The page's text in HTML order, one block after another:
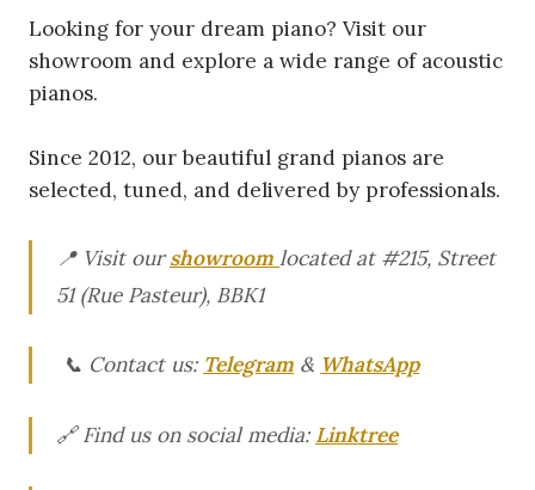
Looking for your dream piano? Visit our
showroom and explore a wide range of acoustic
pianos.
Since 2012, our beautiful grand pianos are
selected, tuned, and delivered by professionals.
📍 Visit our showroom located at #215, Street
51 (Rue Pasteur), BBK1
📞 Contact us: Telegram & WhatsApp
🔗 Find us on social media: Linktree